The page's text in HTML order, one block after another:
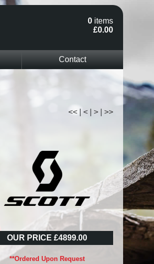
0 items
£0.00
Contact
<< < > >>
OUR PRICE £4899.00
**Ordered Upon Request